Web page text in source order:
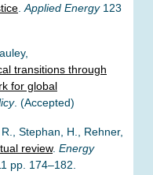
Applied Energy123
transitions through
for global
. (Accepted)
Stephan, H., Rehner,
review. Energy
pp. 174–182.